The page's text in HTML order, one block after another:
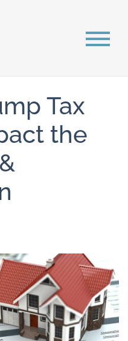
Tax
the